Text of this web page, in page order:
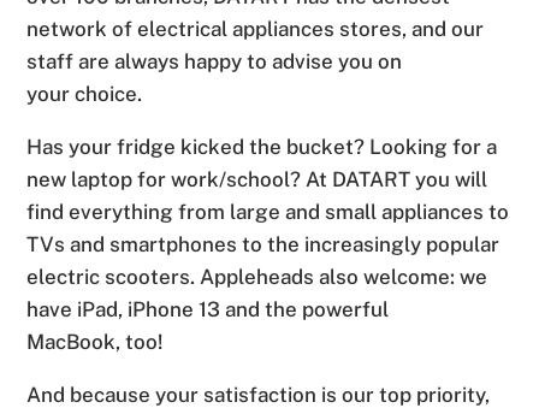
network of electrical appliances stores, and our
staff are always happy to advise you on
your choice.
Has your fridge kicked the bucket? Looking for a
new laptop for work/school? At DATART you will
find everything from large and small appliances to
TVs and smartphones to the increasingly popular
electric scooters. Appleheads also welcome: we
have iPad, iPhone 13 and the powerful
MacBook, too!
And because your satisfaction is our top priority,